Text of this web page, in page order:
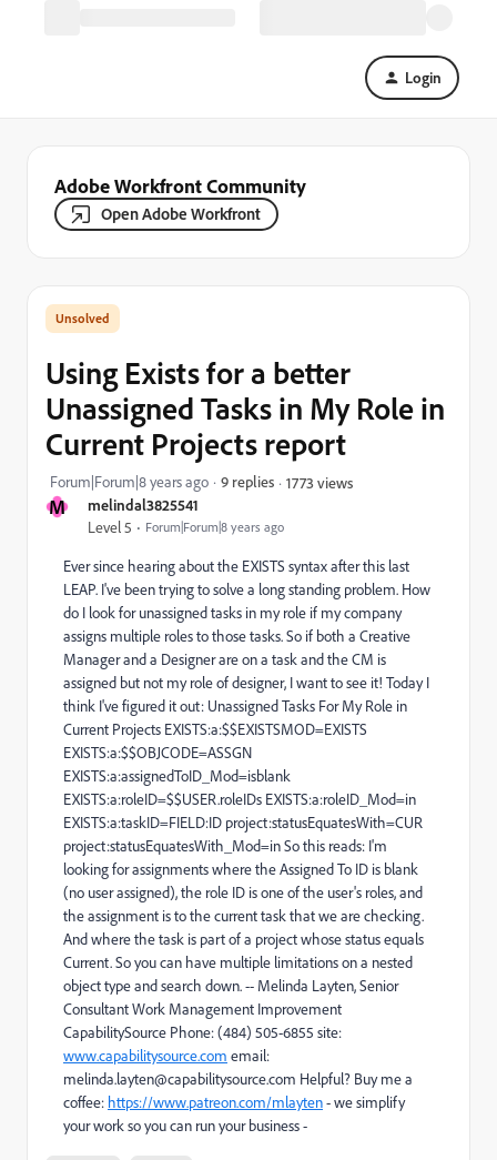
Login
Adobe Workfront Community
Open Adobe Workfront
M melindal3825541
Level 5 Forum|Forum|8 years ago
Using Exists for a better
Unassigned Tasks in My Role in
Current Projects report
Forum|Forum|8 years ago 9 replies 1773 views
Ever since hearing about the EXISTS syntax after this last
LEAP. I've been trying to solve a long standing problem. How
do I look for unassigned tasks in my role if my company
assigns multiple roles to those tasks. So if both a Creative
Manager and a Designer are on a task and the CM is
assigned but not my role of designer, I want to see it! Today I
think I've figured it out: Unassigned Tasks For My Role in
Current Projects EXISTS:a:$$EXISTSMOD=EXISTS
EXISTS:a:$$OBJCODE=ASSGN
EXISTS:a:assignedToID_Mod=isblank
EXISTS:a:roleID=$$USER.roleIDs EXISTS:a:roleID_Mod=in
EXISTS:a:taskID=FIELD:ID project:statusEquatesWith=CUR
project:statusEquatesWith_Mod=in So this reads: I'm
looking for assignments where the Assigned To ID is blank
(no user assigned), the role ID is one of the user's roles, and
the assignment is to the current task that we are checking.
And where the task is part of a project whose status equals
Current. So you can have multiple limitations on a nested
object type and search down. -- Melinda Layten, Senior
Consultant Work Management Improvement
CapabilitySource Phone: (484) 505-6855 site:
www.capabilitysource.com email:
melinda.layten@capabilitysource.com Helpful? Buy me a
coffee: https://www.patreon.com/mlayten- we simplify
your work so you can run your business -